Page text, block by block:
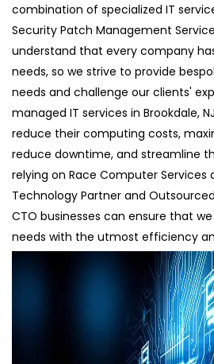
combination of specialized IT
Security Patch Management
understand that every company
needs, so we strive to provide
needs and challenge our clients'
managed IT services in Brookdale,
reduce their computing costs,
reduce downtime, and streamline
relying on Race Computer Services
Technology Partner and
CTO businesses can ensure that
needs with the utmost efficiency